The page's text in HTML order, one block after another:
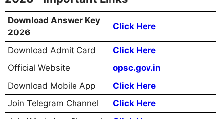
Download Answer Key
2026
Click Here
Download Admit Card
Click Here
Official Website
opsc.gov.in
Download Mobile App
Click Here
Join Telegram Channel
Click Here